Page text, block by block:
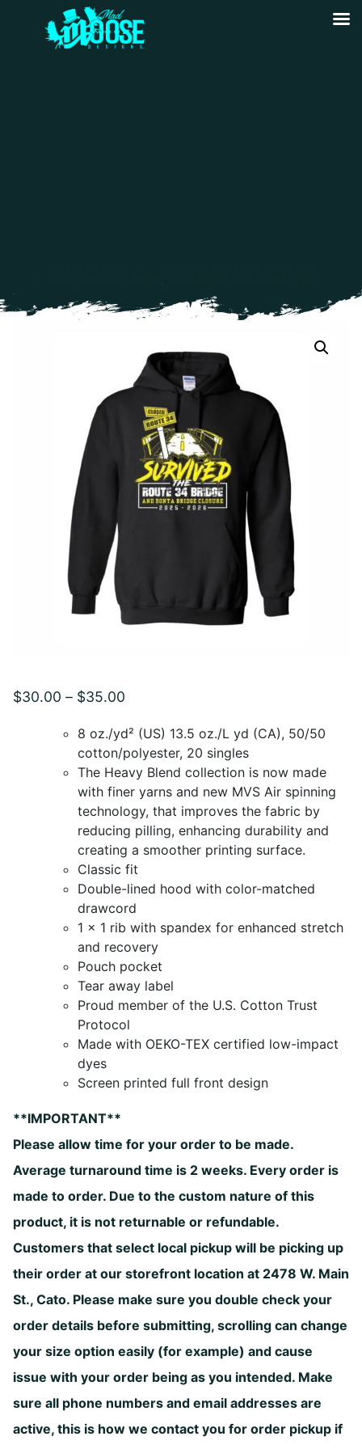
$30.00 – $35.00
range:
$30.00
through
$35.00
8 oz./yd² (US) 13.5 oz./L yd (CA), 50/50
cotton/polyester, 20 singles
The Heavy Blend collection is now made
with finer yarns and new MVS Air spinning
technology, that improves the fabric by
reducing pilling, enhancing durability and
creating a smoother printing surface.
Classic fit
Double-lined hood with color-matched
drawcord
1 x 1 rib with spandex for enhanced stretch
and recovery
Pouch pocket
Tear away label
Proud member of the U.S. Cotton Trust
Protocol
Made with OEKO-TEX certified low-impact
dyes
Screen printed full front design
**IMPORTANT**
Please allow time for your order to be made.
Average turnaround time is 2 weeks. Every order is
made to order. Due to the custom nature of this
product, it is not returnable or refundable.
Customers that select local pickup will be picking up
their order at our storefront location at 2478 W. Main
St., Cato. Please make sure you double check your
order details before submitting, scrolling can change
your size option easily (for example) and cause
issue with your order being as you intended. Make
sure all phone numbers and email addresses are
active, this is how we contact you for order pickup if